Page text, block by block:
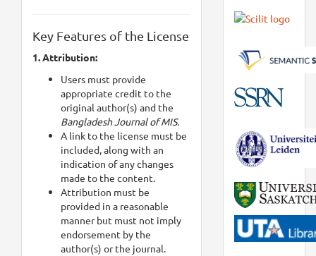
Key Features of the License
1. Attribution:
Users must provide
appropriate credit to the
original author(s) and the
Bangladesh Journal of MIS.
A link to the license must be
included, along with an
indication of any changes
made to the content.
Attribution must be
provided in a reasonable
manner but must not imply
endorsement by the
author(s) or the journal.